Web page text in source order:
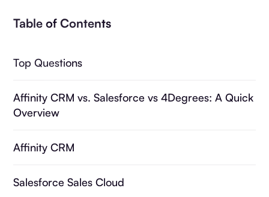
Table of Contents
Top Questions
Affinity CRM vs. Salesforce vs 4Degrees: A Quick
Overview
Affinity CRM
Salesforce Sales Cloud